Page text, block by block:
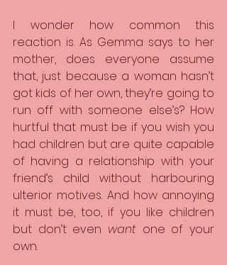
I wonder how common this
reaction is. As Gemma says to her
mother, does everyone assume
that, just because a woman hasn’t
got kids of her own, they’re going to
run off with someone else’s? How
hurtful that must be if you wish you
had children but are quite capable
of having a relationship with your
friend’s child without harbouring
ulterior motives. And how annoying
it must be, too, if you like children
but don’t even want one of your
own.